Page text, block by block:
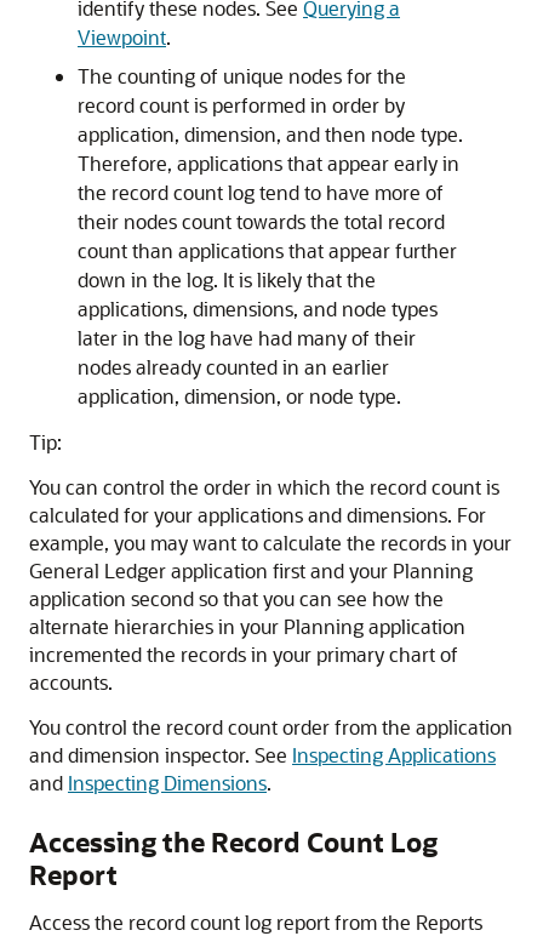
identify these nodes. See Querying a
Viewpoint.
The counting of unique nodes for the
record count is performed in order by
application, dimension, and then node type.
Therefore, applications that appear early in
the record count log tend to have more of
their nodes count towards the total record
count than applications that appear further
down in the log. It is likely that the
applications, dimensions, and node types
later in the log have had many of their
nodes already counted in an earlier
application, dimension, or node type.
Tip:
You can control the order in which the record count is
calculated for your applications and dimensions. For
example, you may want to calculate the records in your
General Ledger application first and your Planning
application second so that you can see how the
alternate hierarchies in your Planning application
incremented the records in your primary chart of
accounts.
You control the record count order from the application
and dimension inspector. See Inspecting Applications
and Inspecting Dimensions.
Accessing the Record Count Log
Report
Access the record count log report from the Reports